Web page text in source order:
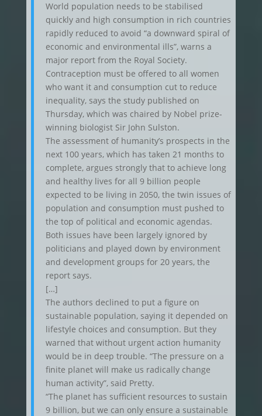
World population needs to be stabilised
quickly and high consumption in rich countries
rapidly reduced to avoid “a downward spiral of
economic and environmental ills”, warns a
major report from the Royal Society.
Contraception must be offered to all women
who want it and consumption cut to reduce
inequality, says the study published on
Thursday, which was chaired by Nobel prize-
winning biologist Sir John Sulston.
The assessment of humanity’s prospects in the
next 100 years, which has taken 21 months to
complete, argues strongly that to achieve long
and healthy lives for all 9 billion people
expected to be living in 2050, the twin issues of
population and consumption must pushed to
the top of political and economic agendas.
Both issues have been largely ignored by
politicians and played down by environment
and development groups for 20 years, the
report says.
[…]
The authors declined to put a figure on
sustainable population, saying it depended on
lifestyle choices and consumption. But they
warned that without urgent action humanity
would be in deep trouble. “The pressure on a
finite planet will make us radically change
human activity”, said Pretty.
“The planet has sufficient resources to sustain
9 billion, but we can only ensure a sustainable